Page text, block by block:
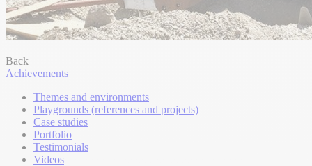
Back
Achievements
Themes and environments
Playgrounds (references and projects)
Case studies
Portfolio
Testimonials
Videos